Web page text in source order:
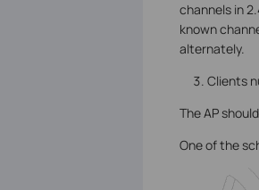
channels in
known
alternately.
Clients
The AP
One of the